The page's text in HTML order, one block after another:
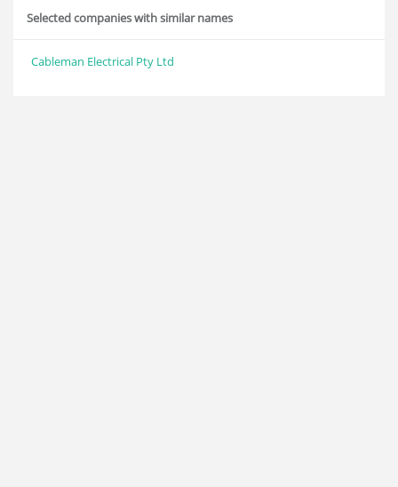
Selected companies with similar names
Cableman Electrical Pty Ltd